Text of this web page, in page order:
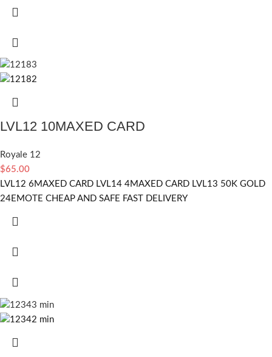
LVL12 10MAXED CARD
Royale 12
$65.00
LVL12 6MAXED CARD LVL14 4MAXED CARD LVL13 50K GOLD
24EMOTE CHEAP AND SAFE FAST DELIVERY